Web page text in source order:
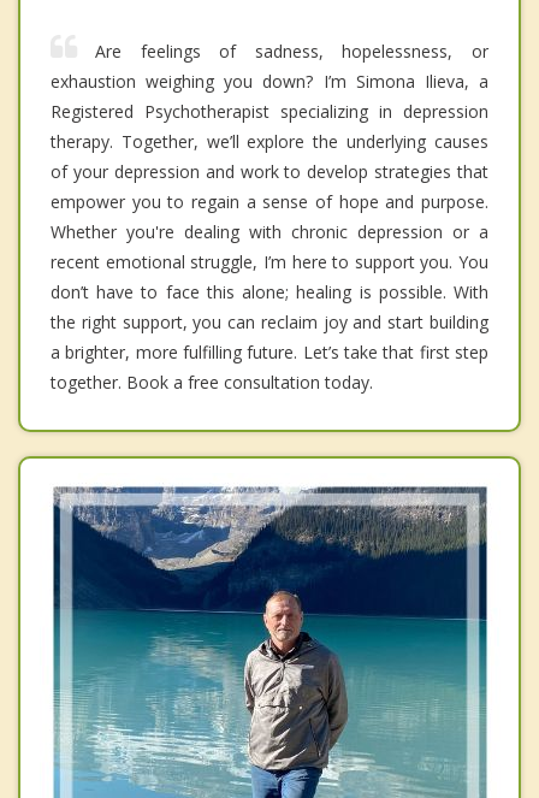
Are feelings of sadness, hopelessness, or
exhaustion weighing you down? I’m Simona Ilieva, a
Registered Psychotherapist specializing in depression
therapy. Together, we’ll explore the underlying causes
of your depression and work to develop strategies that
empower you to regain a sense of hope and purpose.
Whether you're dealing with chronic depression or a
recent emotional struggle, I’m here to support you. You
don’t have to face this alone; healing is possible. With
the right support, you can reclaim joy and start building
a brighter, more fulfilling future. Let’s take that first step
together. Book a free consultation today.